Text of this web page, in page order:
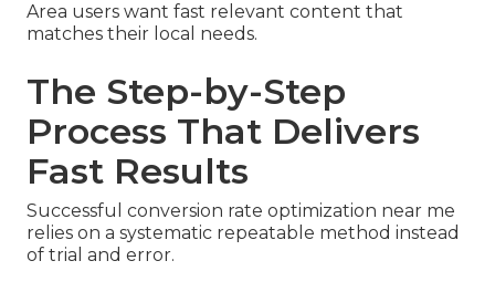
Area users want fast relevant content that
matches their local needs.
The Step-by-Step
Process That Delivers
Fast Results
Successful conversion rate optimization near me
relies on a systematic repeatable method instead
of trial and error.